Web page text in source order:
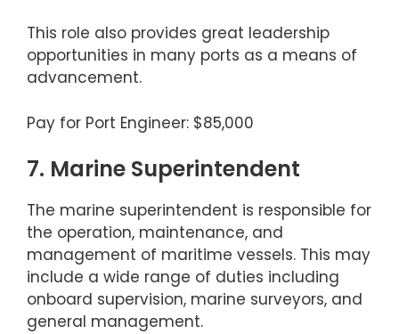
This role also provides great leadership
opportunities in many ports as a means of
advancement.
Pay for Port Engineer: $85,000
7. Marine Superintendent
The marine superintendent is responsible for
the operation, maintenance, and
management of maritime vessels. This may
include a wide range of duties including
onboard supervision, marine surveyors, and
general management.